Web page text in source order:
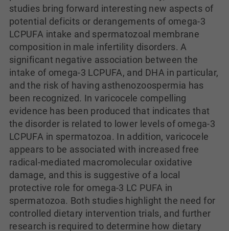
studies bring forward interesting new aspects of
potential deficits or derangements of omega-3
LCPUFA intake and spermatozoal membrane
composition in male infertility disorders. A
significant negative association between the
intake of omega-3 LCPUFA, and DHA in particular,
and the risk of having asthenozoospermia has
been recognized. In varicocele compelling
evidence has been produced that indicates that
the disorder is related to lower levels of omega-3
LCPUFA in spermatozoa. In addition, varicocele
appears to be associated with increased free
radical-mediated macromolecular oxidative
damage, and this is suggestive of a local
protective role for omega-3 LC PUFA in
spermatozoa. Both studies highlight the need for
controlled dietary intervention trials, and further
research is required to determine how dietary